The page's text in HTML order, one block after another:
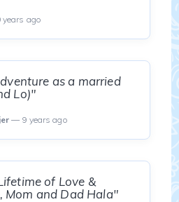
ago
as a married
Lo)"
— 9 years ago
of Love &
Mom and Dad Hala"